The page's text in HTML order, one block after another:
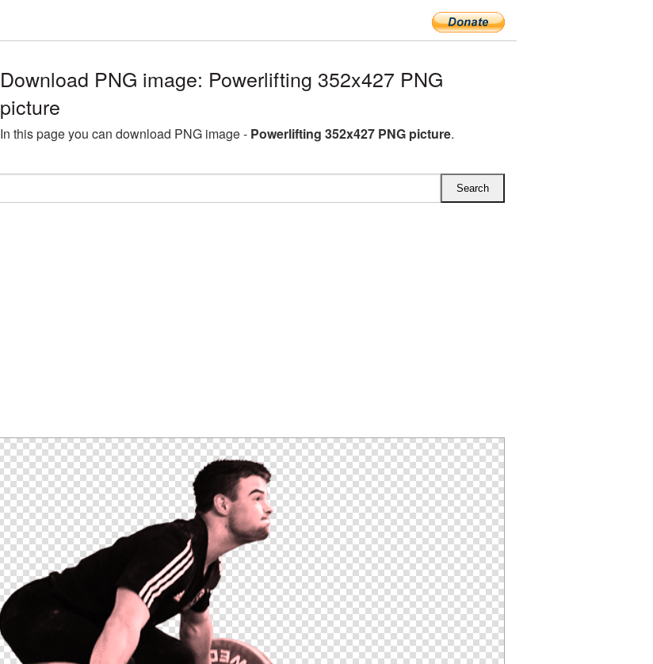
Download PNG image: Powerlifting 352x427 PNG
picture
In this page you can download PNG image - Powerlifting 352x427 PNG picture.